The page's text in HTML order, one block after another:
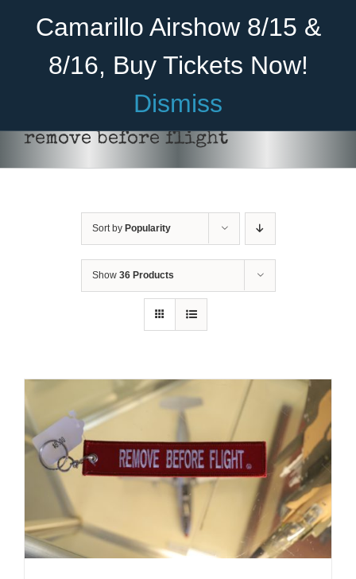
Camarillo Airshow 8/15 &
8/16, Buy Tickets Now!
Dismiss
Become A Member Donate
Cadet Program
Museum
Gift Shop
remove before flight
Sort by Popularity
Show 36 Products
ADD TO CART
/ DETAILS